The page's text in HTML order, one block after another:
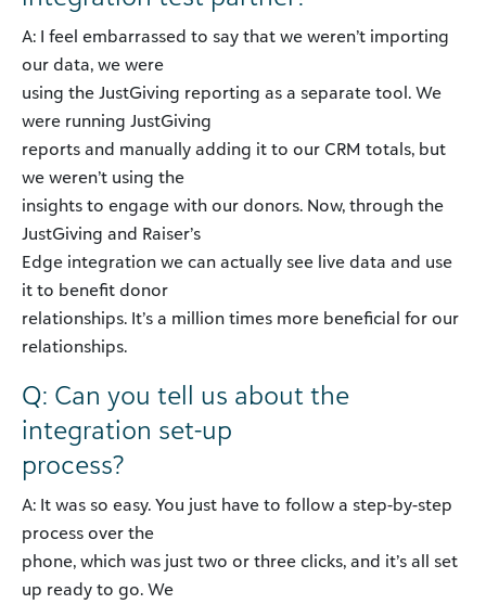
A: I feel embarrassed to say that we weren’t importing
our data, we were
using the JustGiving reporting as a separate tool. We
were running JustGiving
reports and manually adding it to our CRM totals, but
we weren’t using the
insights to engage with our donors. Now, through the
JustGiving and Raiser’s
Edge integration we can actually see live data and use
it to benefit donor
relationships. It’s a million times more beneficial for our
relationships.
Q: Can you tell us about the
integration set-up
process?
A: It was so easy. You just have to follow a step-by-step
process over the
phone, which was just two or three clicks, and it’s all set
up ready to go. We